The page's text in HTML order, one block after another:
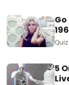
5